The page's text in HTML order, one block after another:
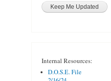
Internal Resources:
D.O.S.E. File